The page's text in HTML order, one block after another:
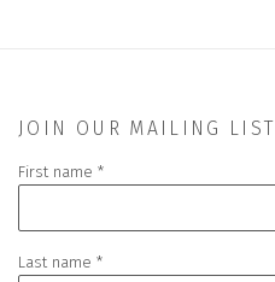
JOIN OUR MAILING LIST
First name *
Last name *